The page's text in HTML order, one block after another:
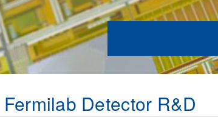
Detector R&D